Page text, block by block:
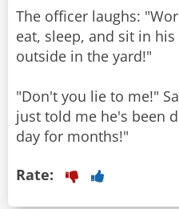
The officer laughs:
eat, sleep, and sit in
outside in the yard!"
"Don't you lie to me!"
just told me he's been
day for months!"
Rate: